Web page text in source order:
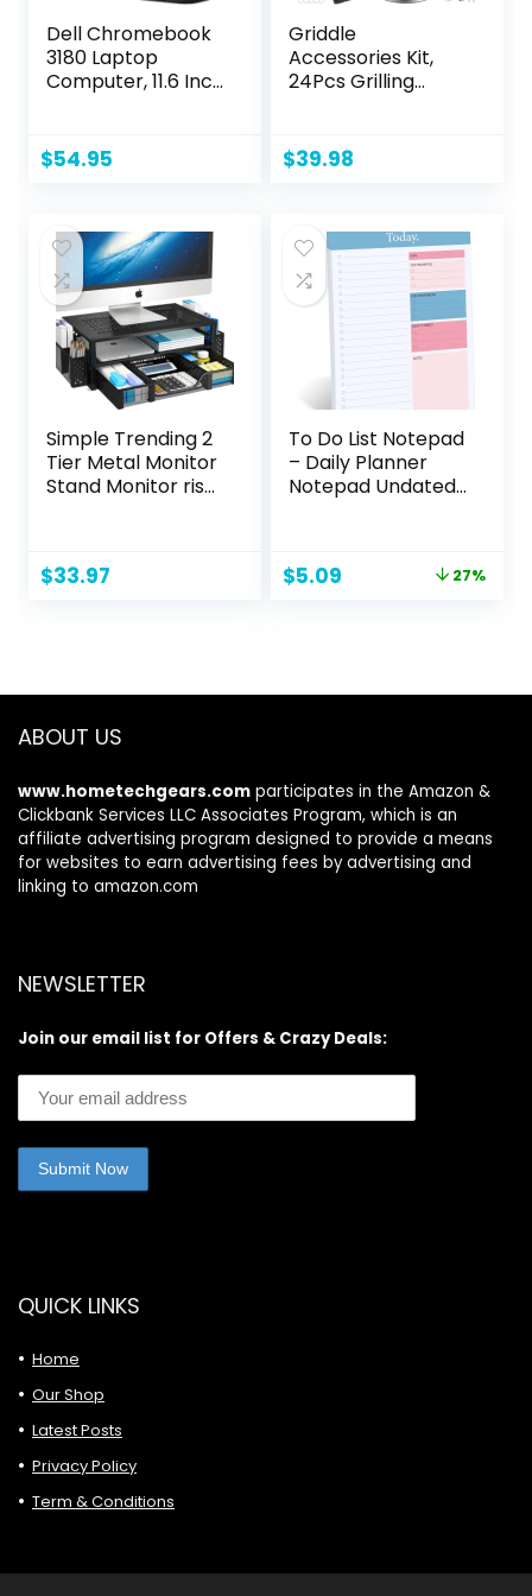
Dell Chromebook
3180 Laptop
Computer, 11.6 Inch
4GB RAM, 16GB
SSD, Web Camera,
(Renewed)
$54.95
Griddle
Accessories Kit,
24Pcs Grilling
Camp Chef, Flat
Top Griddle
Enlarged Spatulas,
Basting Cover for
BBQ
$39.98
Simple Trending 2
Tier Metal Monitor
Stand Monitor riser
Pen Holder for
$33.97
To Do List Notepad
– Daily Planner
Notepad Undated
Productivity
Original
$5.09 27%
ABOUT US
www.hometechgears.com participates in the Amazon &
Clickbank Services LLC Associates Program, which is an
affiliate advertising program designed to provide a means
for websites to earn advertising fees by advertising and
linking to amazon.com
NEWSLETTER
Join our email list for Offers & Crazy Deals:
QUICK LINKS
Home
Our Shop
Latest Posts
Privacy Policy
Term & Conditions